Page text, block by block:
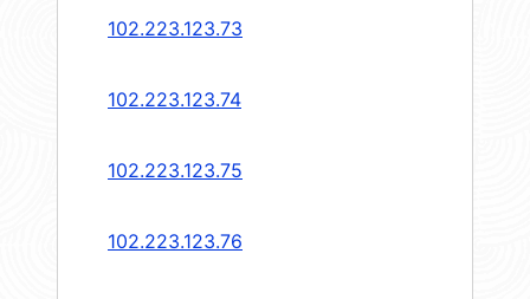
102.223.123.73
102.223.123.74
102.223.123.75
102.223.123.76